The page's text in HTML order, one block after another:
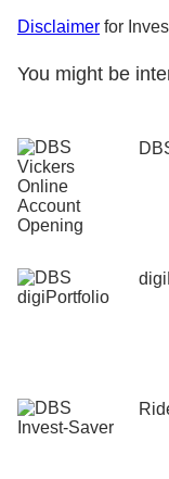
Disclaimer for
You might be